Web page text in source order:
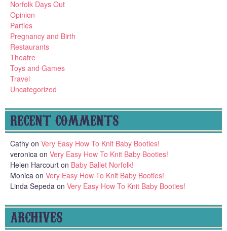
Norfolk Days Out
Opinion
Parties
Pregnancy and Birth
Restaurants
Theatre
Toys and Games
Travel
Uncategorized
RECENT COMMENTS
Cathy on Very Easy How To Knit Baby Booties!
veronica on Very Easy How To Knit Baby Booties!
Helen Harcourt on Baby Ballet Norfolk!
Monica on Very Easy How To Knit Baby Booties!
Linda Sepeda on Very Easy How To Knit Baby Booties!
ARCHIVES